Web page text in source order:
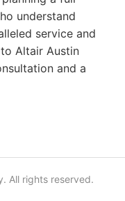
understand
service and
Altair Austin
and a
All rights reserved.